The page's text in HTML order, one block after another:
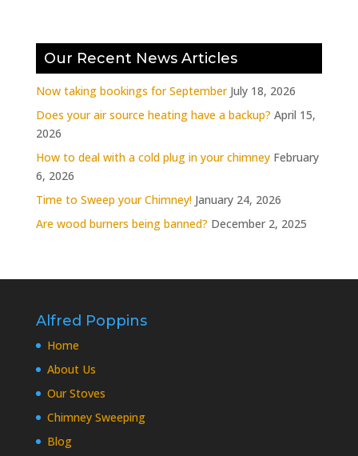
Our Recent News Articles
Now taking bookings for September July 18, 2026
Does your air source heating have a backup? April 15,
2026
How to deal with a cold plug in your chimney February
6, 2026
Time to Sweep your Chimney! January 24, 2026
Are wood burners being banned? December 2, 2025
Alfred Poppins
Home
About Us
Our Stoves
Chimney Sweeping
Blog